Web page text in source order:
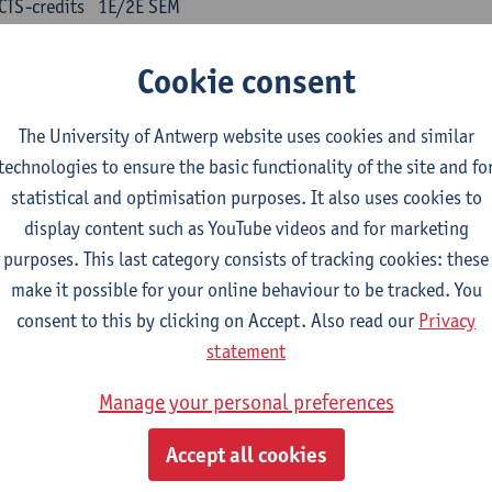
1E/2E SEM
credits
compulsory courses
yufa: Chinese grammar 1
1E/2E SEM
ECTS-credits
Ching Lin Pang Wim Haagdorens
du xie: Chinese Language Proficiency 1
1E/2E SEM
ECTS-credits
Ching Lin Pang Wim Haagdorens
jiaoji: Chinese Communication and Social Media 1
1E/2E SEM
Wim Haagdorens
Cookie consent
The University of Antwerp website uses cookies and similar
to ensure the basic functionality of the site and
statistical and optimisation purposes. It also uses cookies to
display content such as YouTube videos and for marketing
purposes. This last category consists of tracking cookies: these
make it possible for your online behaviour to be tracked. You
consent to this by clicking on Accept. Also read our Privacy
statement
Manage your personal preferences
Accept all cookies